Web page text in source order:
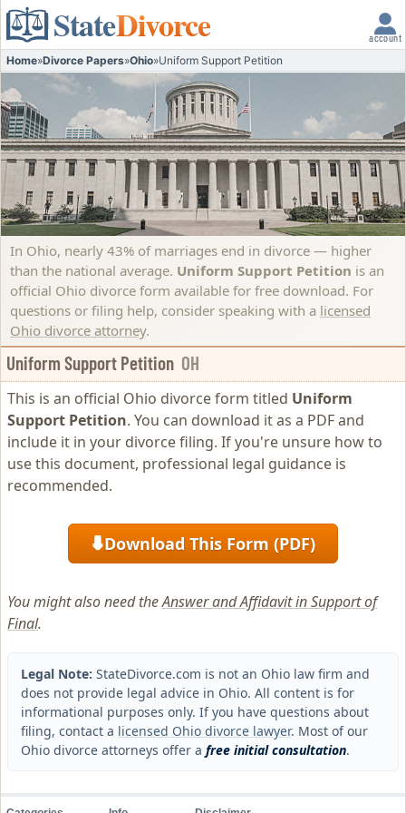
StateDivorce account
Home»Divorce Papers»Ohio»Uniform Support Petition
In Ohio, nearly 43% of marriages end in divorce — higher
than the national average. Uniform Support Petition is an
official Ohio divorce form available for free download. For
questions or filing help, consider speaking with a licensed
Ohio divorce attorney.
Uniform Support Petition OH
This is an official Ohio divorce form titled Uniform
Support Petition. You can download it as a PDF and
include it in your divorce filing. If you're unsure how to
use this document, professional legal guidance is
recommended.
⬇Download This Form (PDF)
You might also need theAnswer and Affidavit in Support of
Final.
Legal Note: StateDivorce.com is not an Ohio law firm and
does not provide legal advice in Ohio. All content is for
informational purposes only. If you have questions about
filing, contact a licensed Ohio divorce lawyer. Most of our
Ohio divorce attorneys offer a free initial consultation.